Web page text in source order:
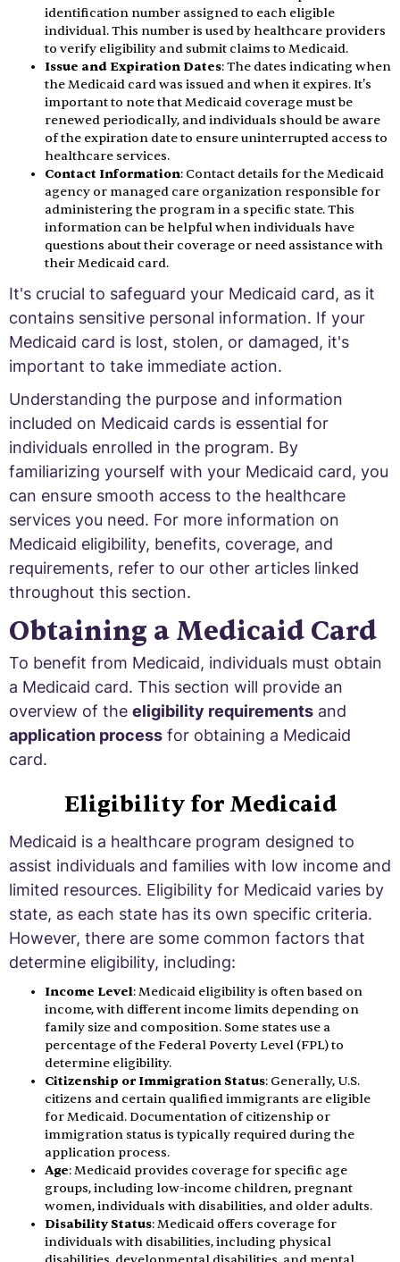
identification number assigned to each eligible
individual. This number is used by healthcare providers
to verify eligibility and submit claims to Medicaid.
Issue and Expiration Dates: The dates indicating when
the Medicaid card was issued and when it expires. It's
important to note that Medicaid coverage must be
renewed periodically, and individuals should be aware
of the expiration date to ensure uninterrupted access to
healthcare services.
Contact Information: Contact details for the Medicaid
agency or managed care organization responsible for
administering the program in a specific state. This
information can be helpful when individuals have
questions about their coverage or need assistance with
their Medicaid card.
It's crucial to safeguard your Medicaid card, as it
contains sensitive personal information. If your
Medicaid card is lost, stolen, or damaged, it's
important to take immediate action.
Understanding the purpose and information
included on Medicaid cards is essential for
individuals enrolled in the program. By
familiarizing yourself with your Medicaid card, you
can ensure smooth access to the healthcare
services you need. For more information on
Medicaid eligibility, benefits, coverage, and
requirements, refer to our other articles linked
throughout this section.
Obtaining a Medicaid Card
To benefit from Medicaid, individuals must obtain
a Medicaid card. This section will provide an
overview of the eligibility requirements and
application process for obtaining a Medicaid
card.
Eligibility for Medicaid
Medicaid is a healthcare program designed to
assist individuals and families with low income and
limited resources. Eligibility for Medicaid varies by
state, as each state has its own specific criteria.
However, there are some common factors that
determine eligibility, including:
Income Level: Medicaid eligibility is often based on
income, with different income limits depending on
family size and composition. Some states use a
percentage of the Federal Poverty Level (FPL) to
determine eligibility.
Citizenship or Immigration Status: Generally, U.S.
citizens and certain qualified immigrants are eligible
for Medicaid. Documentation of citizenship or
immigration status is typically required during the
application process.
Age: Medicaid provides coverage for specific age
groups, including low-income children, pregnant
women, individuals with disabilities, and older adults.
Disability Status: Medicaid offers coverage for
individuals with disabilities, including physical